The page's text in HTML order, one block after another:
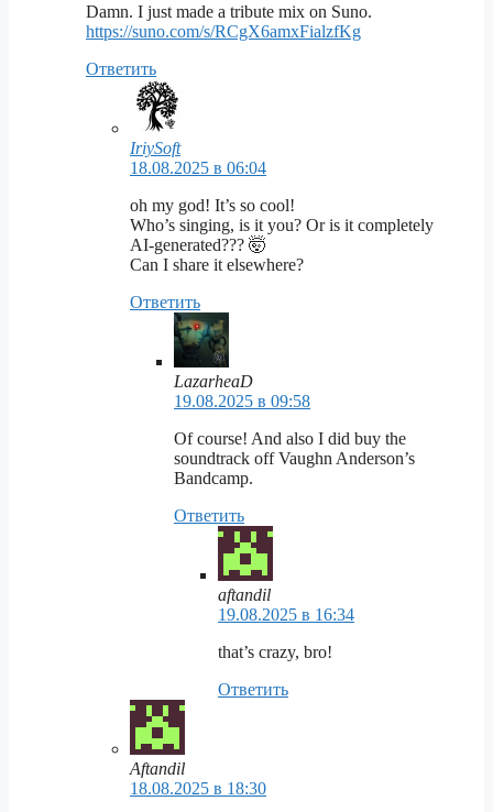
Damn. I just made a tribute mix on Suno.
https://suno.com/s/RCgX6amxFialzfKg
Ответить
IriySoft
18.08.2025 в 06:04
oh my god! It’s so cool!
Who’s singing, is it you? Or is it completely
AI-generated??? 🤯
Can I share it elsewhere?
Ответить
LazarheaD
19.08.2025 в 09:58
Of course! And also I did buy the
soundtrack off Vaughn Anderson’s
Bandcamp.
Ответить
aftandil
19.08.2025 в 16:34
that’s crazy, bro!
Ответить
Aftandil
18.08.2025 в 18:30